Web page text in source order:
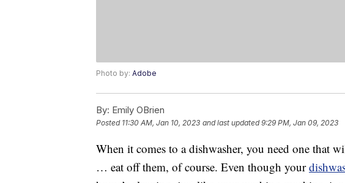
Photo by: Adobe
By: Emily OBrien
Posted 11:30 AM, Jan 10, 2023 and last updated 9:29 PM, Jan 09, 2023
When it comes to a dishwasher, you need one that
… eat off them, of course. Even though your